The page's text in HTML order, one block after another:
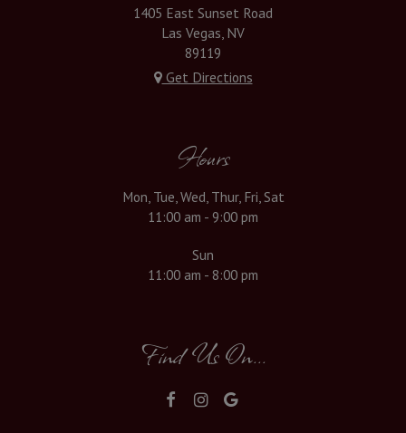
1405 East Sunset Road
Las Vegas, NV
89119
Get Directions
Hours
Mon, Tue, Wed, Thur, Fri, Sat
11:00 am - 9:00 pm
Sun
11:00 am - 8:00 pm
Find Us On...